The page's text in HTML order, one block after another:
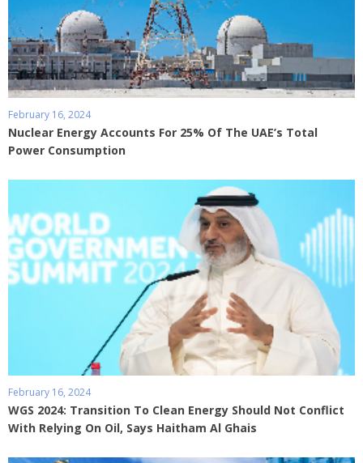
February 16, 2024
Nuclear Energy Accounts For 25% Of The UAE’s Total
Power Consumption
February 16, 2024
WGS 2024: Transition To Clean Energy Should Not Conflict
With Relying On Oil, Says Haitham Al Ghais